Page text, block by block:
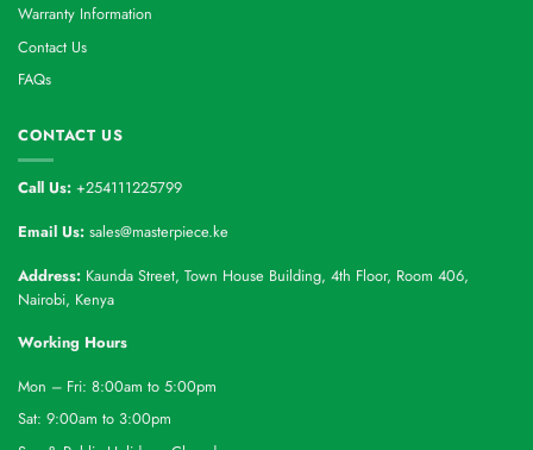
Warranty Information
Contact Us
FAQs
CONTACT US
Call Us: +254111225799
Email Us: sales@masterpiece.ke
Address: Kaunda Street, Town House Building, 4th Floor, Room 406,
Nairobi, Kenya
Working Hours
Mon – Fri: 8:00am to 5:00pm
Sat: 9:00am to 3:00pm